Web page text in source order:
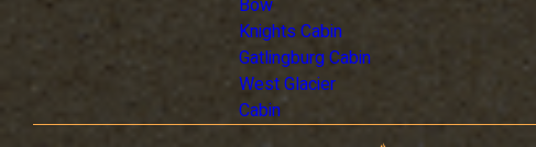
Bow
Knights Cabin
Gatlingburg Cabin
West Glacier
Cabin